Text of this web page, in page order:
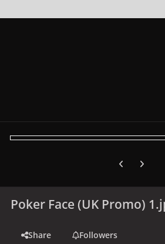
Previous
Next
Poker Face (UK Promo)
Share
Followers